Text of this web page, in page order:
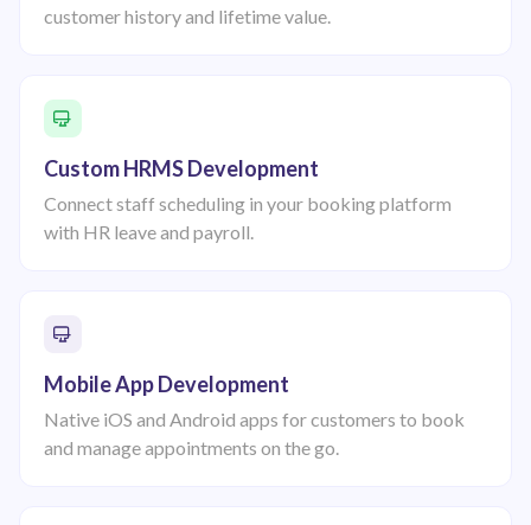
customer history and lifetime value.
Custom HRMS Development
Connect staff scheduling in your booking platform
with HR leave and payroll.
Mobile App Development
Native iOS and Android apps for customers to book
and manage appointments on the go.